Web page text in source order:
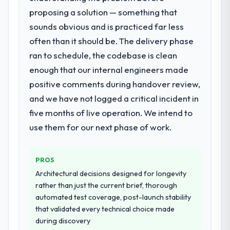
with this company?
The post-launch behaviour. Some vendors
consider go-live to be the end of their
professional obligation. This team treated it
as the transition to a different kind of
engagement. The hypercare period was
thorough and genuinely useful, and they
checked in proactively at the thirty-day and
ninety-day marks to review production
metrics with us.
others, and would you work with them
again?
Absolutely. With a specific note that the
value starts in the discovery phase — clients
who approach that process with
seriousness will get the most from the
What services did the company provide
for your project?
End-to-end Mobile App Development
delivery with particular depth in the
which were the highest-risk elements of the
programme. They supplemented this with a
dedicated QA resource throughout
development and a documented runbook
for our operations team at handover.
other providers you considered?
We ran a structured shortlisting process
across five vendors. The technical
evaluation eliminated two immediately. Of
the remaining three, this team's proposal
was differentiated by the specificity of their
proposing a solution — something that
sounds obvious and is practiced far less
often than it should be. The delivery phase
ran to schedule, the codebase is clean
enough that our internal engineers made
positive comments during handover review,
and we have not logged a critical incident in
five months of live operation. We intend to
use them for our next phase of work.
PROS
Architectural decisions designed for longevity
rather than just the current brief, thorough
automated test coverage, post-launch stability
that validated every technical choice made
during discovery